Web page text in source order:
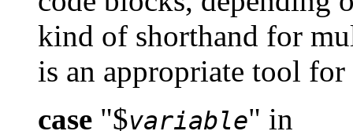
kind of shorthand for
is an appropriate tool for
case "$variable" in